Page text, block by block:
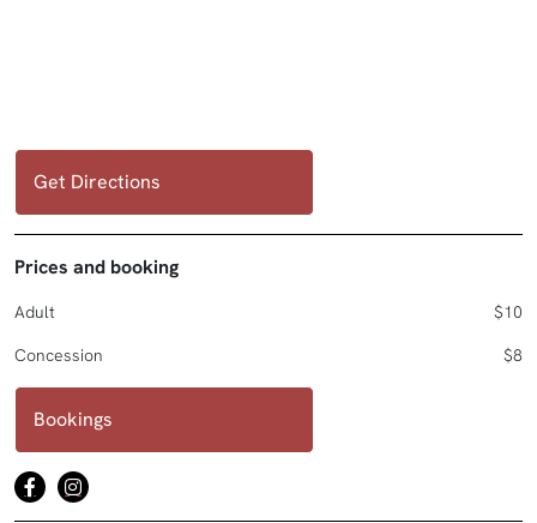
Get Directions
Prices and booking
Adult
$10
Concession
$8
Bookings